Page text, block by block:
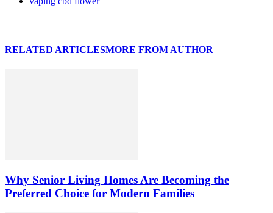
RELATED ARTICLESMORE FROM AUTHOR
Why Senior Living Homes Are Becoming the
Preferred Choice for Modern Families